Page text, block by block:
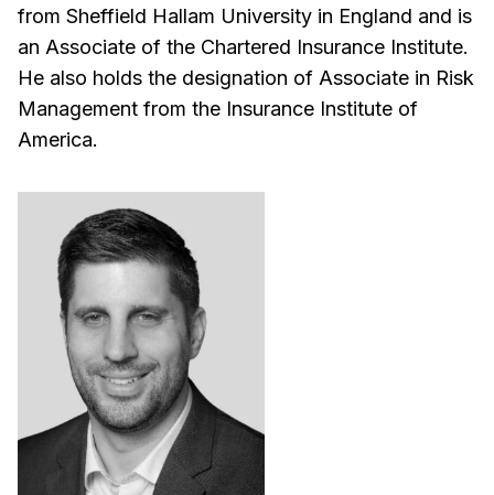
from Sheffield Hallam University in England and is
an Associate of the Chartered Insurance Institute.
He also holds the designation of Associate in Risk
Management from the Insurance Institute of
America.